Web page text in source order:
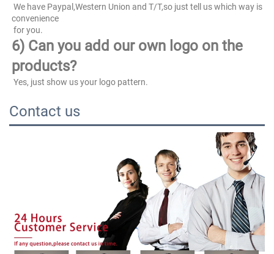
convenience
for you.
6) Can you add our own logo on the
products?
Yes, just show us your logo pattern.
Contact us